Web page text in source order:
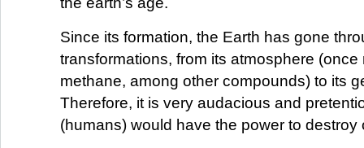
Since its formation, the Earth has gone
transformations, from its atmosphere (once
methane, among other compounds) to its
Therefore, it is very audacious and
(humans) would have the power to destroy